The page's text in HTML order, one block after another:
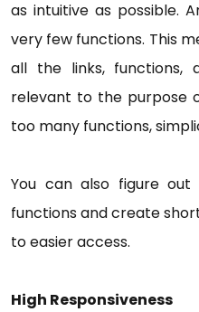
as intuitive as possible.
very few functions. This
all the links,
relevant to the purpose
too many functions,
You can also figure
functions and create
to easier access.
High Responsiveness